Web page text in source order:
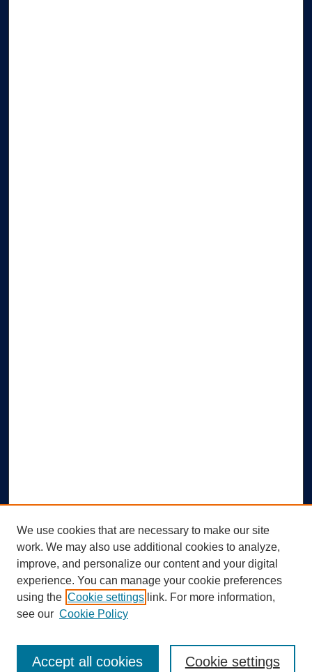
Search
We use cookies that are necessary to make our site
work. We may also use additional cookies to analyze,
improve, and personalize our content and your digital
experience. You can manage your cookie preferences
using the Cookie settings link. For more information,
see our Cookie Policy
Cookie settings
Accept all cookies